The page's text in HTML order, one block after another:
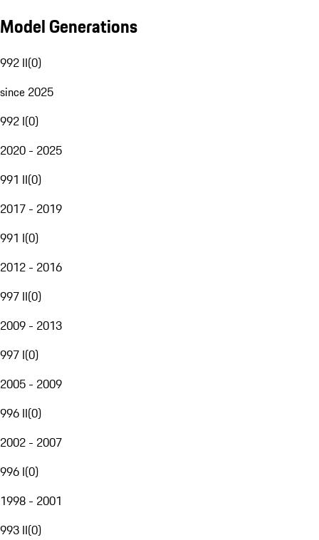
Model Generations
992 II(0)
since 2025
992 I(0)
2020 - 2025
991 II(0)
2017 - 2019
991 I(0)
2012 - 2016
997 II(0)
2009 - 2013
997 I(0)
2005 - 2009
996 II(0)
2002 - 2007
996 I(0)
1998 - 2001
993 II(0)